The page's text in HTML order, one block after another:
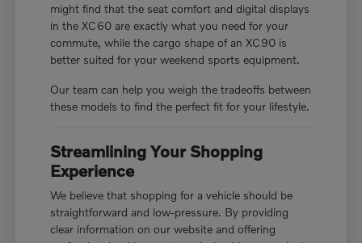
might find that the seat comfort and digital displays
in the XC60 are exactly what you need for your
commute, while the cargo shape of an XC90 is
better suited for your weekend sports equipment.
Our team can help you weigh the tradeoffs between
these models to find the perfect fit for your lifestyle.
Streamlining Your Shopping
Experience
We believe that shopping for a vehicle should be
straightforward and low-pressure. By providing
clear information on our website and offering